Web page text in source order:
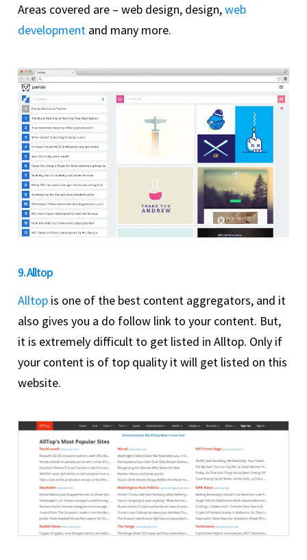
Areas covered are – web design, design,web
development and many more.
9. Alltop
Alltop is one of the best content aggregators, and it
also gives you a do follow link to your content. But,
it is extremely difficult to get listed in Alltop. Only if
your content is of top quality it will get listed on this
website.